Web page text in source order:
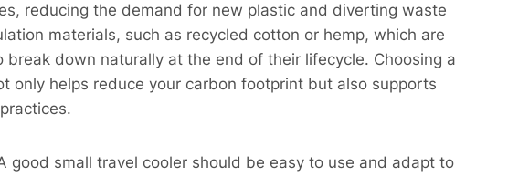
reducing the demand for new plastic and diverting waste
materials, such as recycled cotton or hemp, which are
down naturally at the end of their lifecycle. Choosing a
only helps reduce your carbon footprint but also supports
good small travel cooler should be easy to use and adapt to